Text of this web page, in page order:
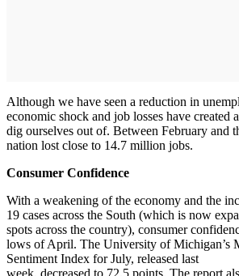
Although we have seen a reduction in
economic shock and job losses have created
dig ourselves out of. Between February and
nation lost close to 14.7 million jobs.
Consumer Confidence
With a weakening of the economy and the
19 cases across the South (which is now
spots across the country), consumer
lows of April. The University of Michigan’s
Sentiment Index for July, released last
week, decreased to 72.5 points. The report